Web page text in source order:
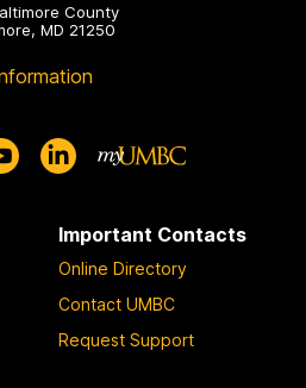
County
MD 21250
Important Contacts
Online Directory
Contact UMBC
Request Support